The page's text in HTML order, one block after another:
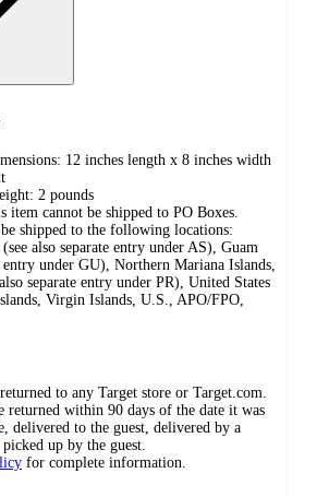
12 inches length x 8 inches width
2 pounds
item cannot be shipped to PO Boxes.
shipped to the following locations:
also separate entry under AS), Guam
entry under GU), Northern Mariana Islands,
separate entry under PR), United States
Virgin Islands, U.S., APO/FPO,
to any Target store or Target.com.
returned within 90 days of the date it was
delivered to the guest, delivered by a
up by the guest.
for complete information.